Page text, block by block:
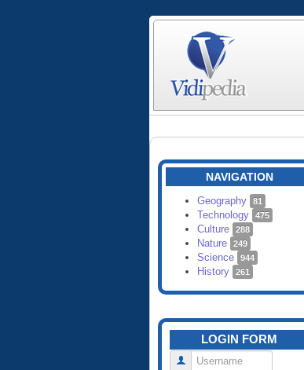
NAVIGATION
Geography 81
Technology 475
Culture 288
Nature 249
Science 944
History 261
LOGIN FORM
Username